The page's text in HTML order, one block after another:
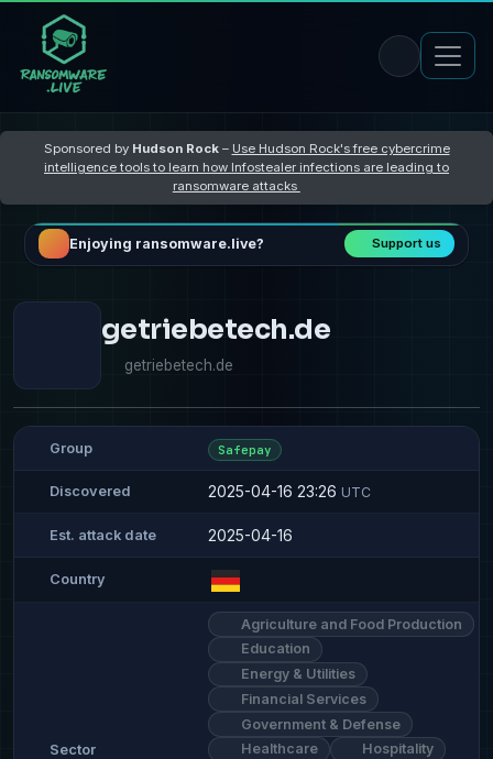
Sponsored by Hudson Rock– Use Hudson Rock's free cybercrime
intelligence tools to learn how Infostealer infections are leading to
ransomware attacks
Enjoying ransomware.live? Support us
getriebetech.de
getriebetech.de
Group Safepay
Discovered 2025-04-16 23:26 UTC
Est. attack date 2025-04-16
Country
Sector
Agriculture and Food Production
Education
Energy & Utilities
Financial Services
Government & Defense
Healthcare
Hospitality